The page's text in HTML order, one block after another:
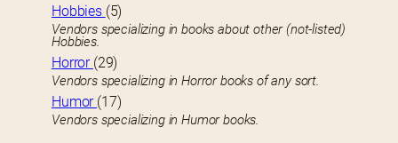
Hobbies (5)
Vendors specializing in books about other (not-listed)
Hobbies.
Horror (29)
Vendors specializing in Horror books of any sort.
Humor (17)
Vendors specializing in Humor books.